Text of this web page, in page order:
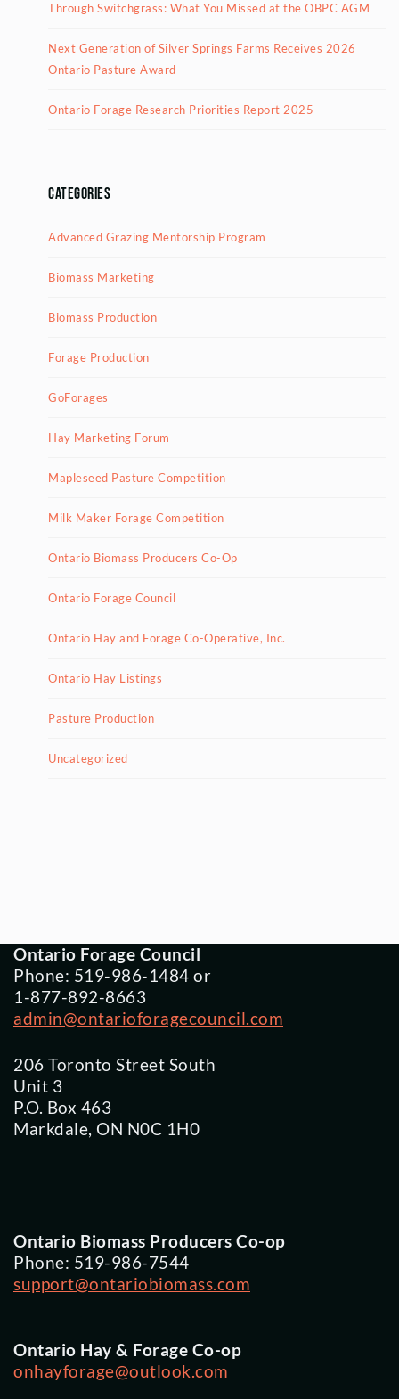
Through Switchgrass: What You Missed at the OBPC AGM
Next Generation of Silver Springs Farms Receives 2026
Ontario Pasture Award
Ontario Forage Research Priorities Report 2025
Categories
Advanced Grazing Mentorship Program
Biomass Marketing
Biomass Production
Forage Production
GoForages
Hay Marketing Forum
Mapleseed Pasture Competition
Milk Maker Forage Competition
Ontario Biomass Producers Co-Op
Ontario Forage Council
Ontario Hay and Forage Co-Operative, Inc.
Ontario Hay Listings
Pasture Production
Uncategorized
Ontario Forage Council
Phone: 519-986-1484 or
1-877-892-8663
admin@ontarioforagecouncil.com
206 Toronto Street South
Unit 3
P.O. Box 463
Markdale, ON N0C 1H0
Ontario Biomass Producers Co-op
Phone: 519-986-7544
support@ontariobiomass.com
Ontario Hay & Forage Co-op
onhayforage@outlook.com